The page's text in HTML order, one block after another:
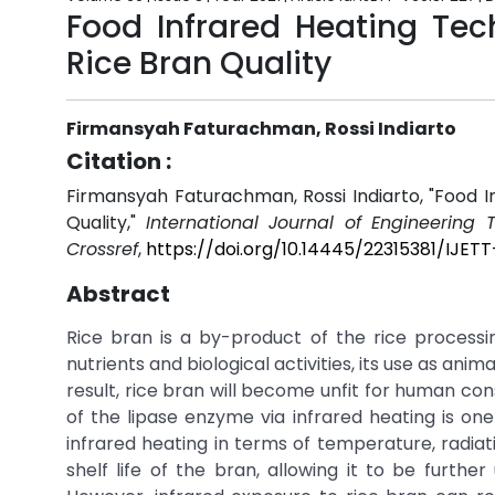
Food Infrared Heating
Rice Bran Quality
Firmansyah Faturachman, Rossi Indiarto
Citation :
Firmansyah Faturachman, Rossi Indiarto,
Quality," International Journal of Engineering
Crossref, https://doi.org/10.14445/22315381/
Abstract
Rice bran is a by-product of the rice
nutrients and biological activities, its use as
result, rice bran will become unfit for human
of the lipase enzyme via infrared heating is
infrared heating in terms of temperature,
shelf life of the bran, allowing it to be further